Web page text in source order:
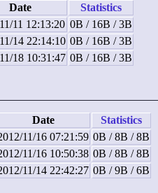
Date
Statistics
11 12:13:20 0B / 16B / 3B
14 22:14:10 0B / 16B / 3B
18 10:31:47 0B / 16B / 3B
Date
Statistics
11/16 07:21:59 0B / 8B / 8B
11/16 10:50:38 0B / 8B / 8B
11/14 22:42:27 0B / 9B / 6B